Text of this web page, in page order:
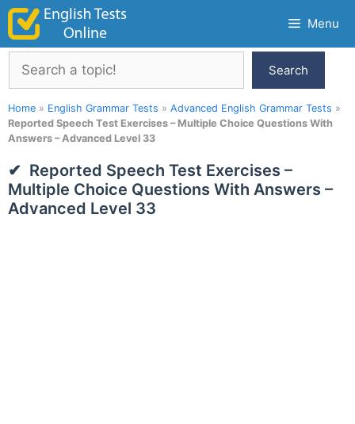
Skip
content
Menu
Search
Search
Home » English Grammar Tests » Advanced English Grammar Tests »
Reported Speech Test Exercises – Multiple Choice Questions With
Answers – Advanced Level 33
Reported Speech Test Exercises –
Multiple Choice Questions With Answers –
Advanced Level 33